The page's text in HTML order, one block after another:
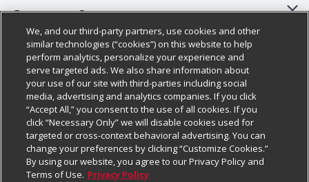
About Us
Our Brands
Careers
Charitable Foundation
Newsroom
Product Recalls
Real Estate
Customer Support
Bulk Gift Card Orders
Business & Community HQ
Contact Us
Digital Coupon
Frequently Asked Questions
Promotions & Offers
Policies & Disclosures
Cage Free Egg Policy
Cookie Policy
Do Not Sell My Personal Information
Privacy Policy
Website Accessibility Statement
Follow Us
Download Our Apps
We, and our third-party partners, use cookies and other
similar technologies (“cookies”) on this website to help
perform analytics, personalize your experience and
serve targeted ads. We also share information about
your use of our site with third-parties including social
media, advertising and analytics companies. If you click
“Accept All,” you consent to the use of all cookies. If you
click “Necessary Only” we will disable cookies used for
targeted or cross-context behavioral advertising. You can
change your preferences by clicking “Customize Cookies.”
By using our website, you agree to our Privacy Policy and
Terms of Use. Privacy Policy